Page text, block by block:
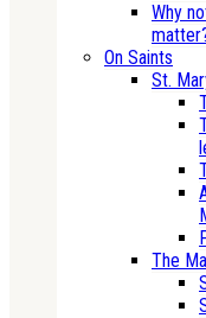
Why
On Saints
St.
The